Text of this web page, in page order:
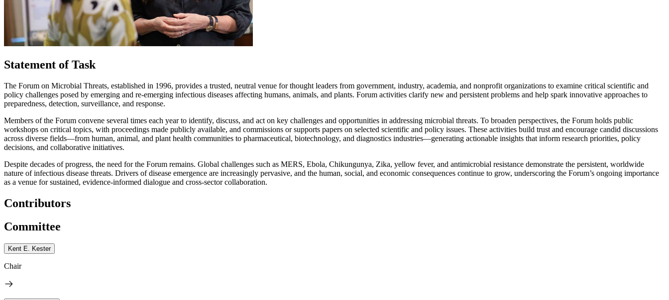
Statement of Task
The Forum on Microbial Threats, established in 1996, provides a trusted, neutral venue for thought leaders from government, industry, academia, and nonprofit organizations to examine critical scientific and
policy challenges posed by emerging and re-emerging infectious diseases affecting humans, animals, and plants. Forum activities clarify new and persistent problems and help spark innovative approaches to
preparedness, detection, surveillance, and response.
Members of the Forum convene several times each year to identify, discuss, and act on key challenges and opportunities in addressing microbial threats. To broaden perspectives, the Forum holds public
workshops on critical topics, with proceedings made publicly available, and commissions or supports papers on selected scientific and policy issues. These activities build trust and encourage candid discussions
across diverse fields—from human, animal, and plant health communities to pharmaceutical, biotechnology, and diagnostics industries—generating actionable insights that inform research priorities, policy
decisions, and collaborative initiatives.
Despite decades of progress, the need for the Forum remains. Global challenges such as MERS, Ebola, Chikungunya, Zika, yellow fever, and antimicrobial resistance demonstrate the persistent, worldwide
nature of infectious disease threats. Drivers of disease emergence are increasingly pervasive, and the human, social, and economic consequences continue to grow, underscoring the Forum’s ongoing importance
as a venue for sustained, evidence-informed dialogue and cross-sector collaboration.
Contributors
Committee
Kent E. Kester
Chair